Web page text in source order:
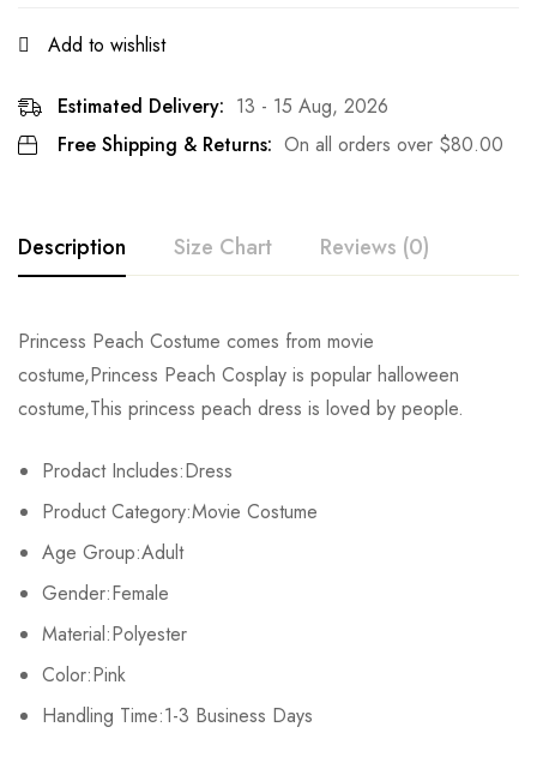
Add to wishlist
Estimated Delivery: 13 - 15 Aug, 2026
Free Shipping & Returns: On all orders over $80.00
Description Size Chart Reviews (0)
Princess Peach Costume comes from movie
costume,Princess Peach Cosplay is popular halloween
costume,This princess peach dress is loved by people.
Prodact Includes:Dress
Product Category:Movie Costume
Age Group:Adult
Gender:Female
Material:Polyester
Color:Pink
Handling Time:1-3 Business Days
Size Chest Shoulder Length
S 84cm/33.1inch 31.5cm/12.4inch 81cm/31.9inch
M 90cm/35.4inch
L 96cm/37.8inch
XL 102cm/40.2inch
3XL 114cm/44.9inch 39cm/15.4inch
Rating & Review
Base on 0 Reviews
There are no reviews yet.